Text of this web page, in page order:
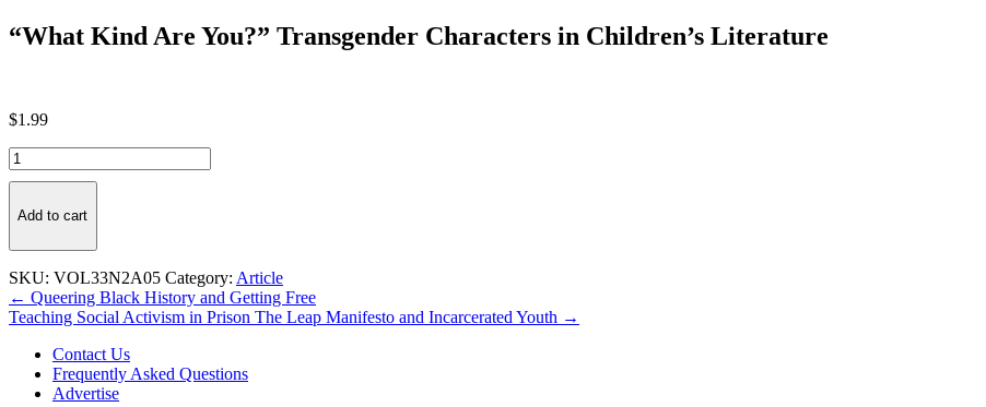
“What Kind Are You?” Transgender Characters in Children’s Literature
$1.99
"What
Kind
You?"
Characters
in
Children's
Literature
Add to cart
SKU: VOL33N2A05 Category: Article
Post
navigation
← Queering Black History and Getting Free
Teaching Social Activism in Prison The Leap Manifesto and Incarcerated Youth →
Contact Us
Frequently Asked Questions
Advertise